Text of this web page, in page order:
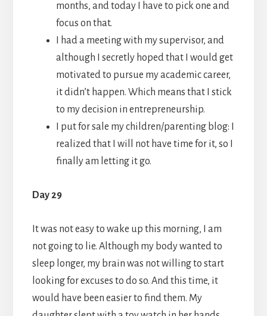
months, and today I have to pick one and
focus on that.
I had a meeting with my supervisor, and
although I secretly hoped that I would get
motivated to pursue my academic career,
it didn’t happen. Which means that I stick
to my decision in entrepreneurship.
I put for sale my children/parenting blog: I
realized that I will not have time for it, so I
finally am letting it go.
Day 29
It was not easy to wake up this morning, I am
not going to lie. Although my body wanted to
sleep longer, my brain was not willing to start
looking for excuses to do so. And this time, it
would have been easier to find them. My